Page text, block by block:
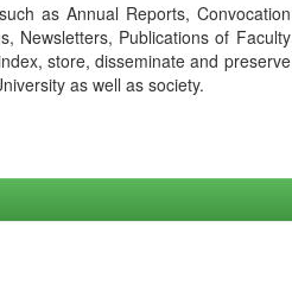
as Annual Reports, Convocation
Newsletters, Publications of Faculty
store, disseminate and preserve
as well as society.